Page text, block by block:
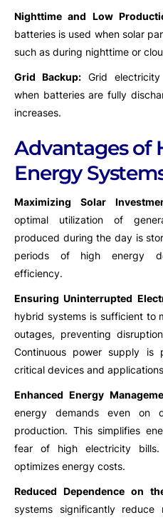
Nighttime and Low
batteries is used when solar
such as during nighttime or
Grid Backup: Grid
when batteries are fully
increases.
Advantages of
Energy
Maximizing Solar
optimal utilization of
produced during the day is
periods of high energy
efficiency.
Ensuring Uninterrupted
hybrid systems is sufficient to
outages, preventing
Continuous power supply is
critical devices and
Enhanced Energy
energy demands even on
production. This simplifies
fear of high electricity bills.
optimizes energy costs.
Reduced Dependence on
systems significantly